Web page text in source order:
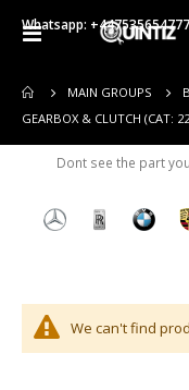
Whatsapp:
Toggle
MAIN GROUPS
GEARBOX & CLUTCH (CAT:
Dont see the part
We can't find